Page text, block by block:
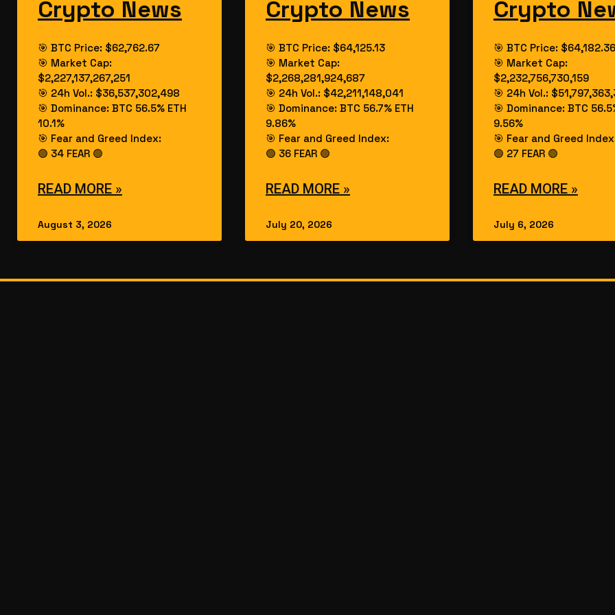
Crypto News
🎯 BTC Price: $62,762.67
🎯 Market Cap:
$2,227,137,267,251
🎯 24h Vol.: $36,537,302,498
🎯 Dominance: BTC 56.5% ETH
10.1%
🎯 Fear and Greed Index:
🟢 34 FEAR 🟢
READ MORE »
August 3, 2026
Crypto News
🎯 BTC Price: $64,125.13
🎯 Market Cap:
$2,268,281,924,687
🎯 24h Vol.: $42,211,148,041
🎯 Dominance: BTC 56.7% ETH
9.86%
🎯 Fear and Greed Index:
🟢 36 FEAR 🟢
READ MORE »
July 20, 2026
Crypto
🎯 BTC Price: $64,182.36
🎯 Market Cap:
$2,232,756,730,159
🎯 24h Vol.:
🎯 Dominance: BTC
9.56%
🎯 Fear and Greed
🟢 27 FEAR 🟢
READ MORE »
July 6, 2026